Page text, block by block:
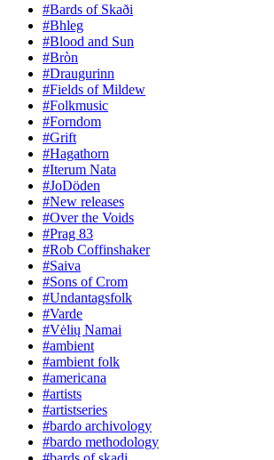
#Bards of Skaði
#Bhleg
#Blood and Sun
#Bròn
#Draugurinn
#Fields of Mildew
#Folkmusic
#Forndom
#Grift
#Hagathorn
#Iterum Nata
#JoDöden
#New releases
#Over the Voids
#Prag 83
#Rob Coffinshaker
#Saiva
#Sons of Crom
#Undantagsfolk
#Varde
#Vėlių Namai
#ambient
#ambient folk
#americana
#artists
#artistseries
#bardo archivology
#bardo methodology